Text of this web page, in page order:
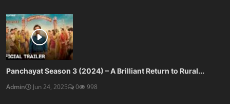
Panchayat Season 3 (2024) – A Brilliant Return to Rural...
Admin
Jun 24, 2025 0 998